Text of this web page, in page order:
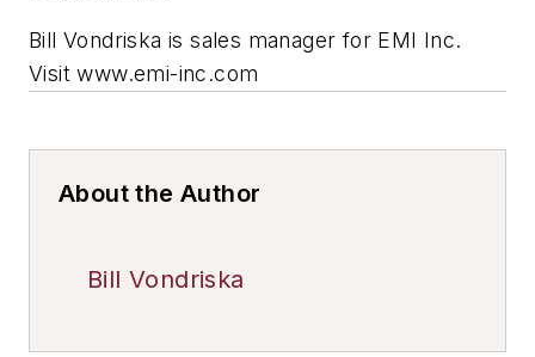
Bill Vondriska is sales manager for EMI Inc.
Visit www.emi-inc.com
About the Author
Bill Vondriska